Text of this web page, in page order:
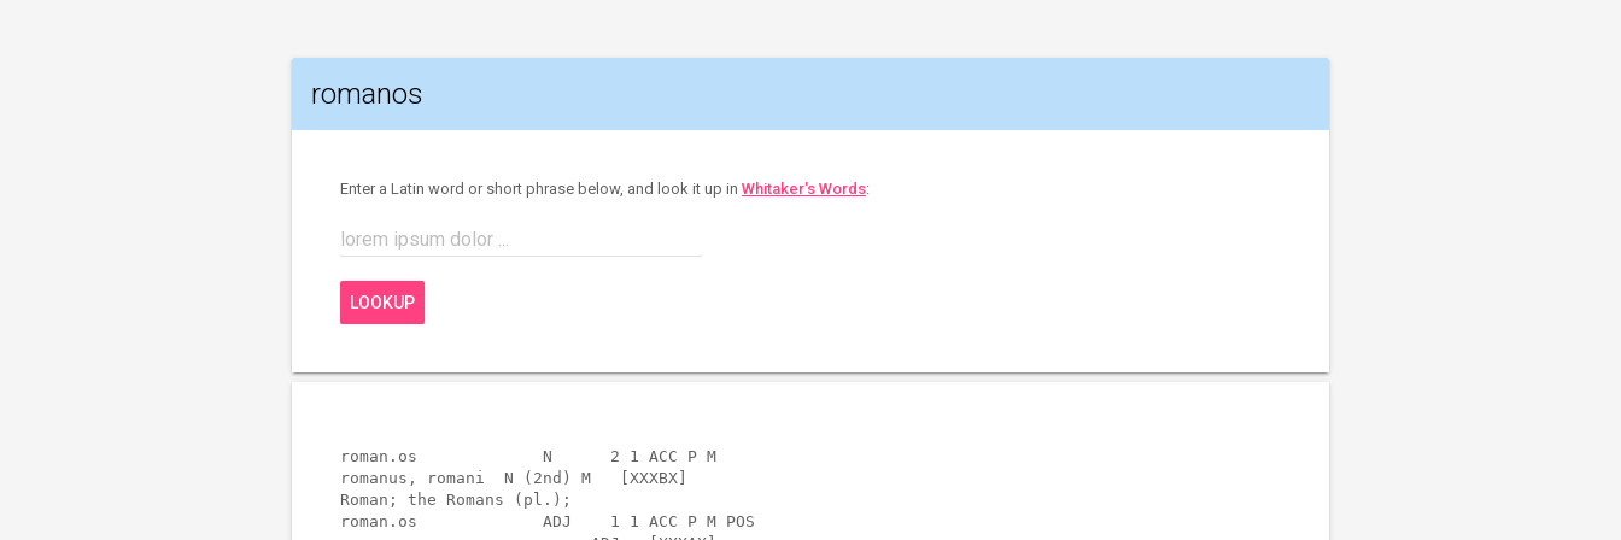
romanos
Enter a Latin word or short phrase below, and look it up in Whitaker's Words:
lorem ipsum dolor ...
LOOKUP
roman.os             N      2 1 ACC P M
romanus, romani  N (2nd) M   [XXXBX]
Roman; the Romans (pl.);
roman.os             ADJ    1 1 ACC P M POS